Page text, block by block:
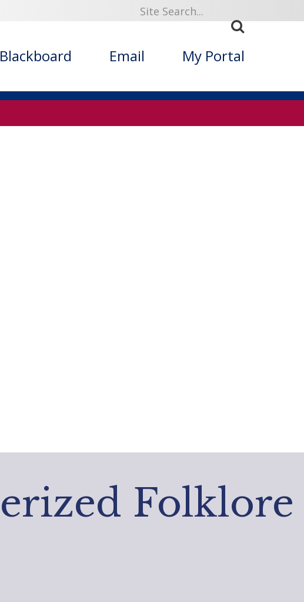
Blackboard Email My Portal
Folklore